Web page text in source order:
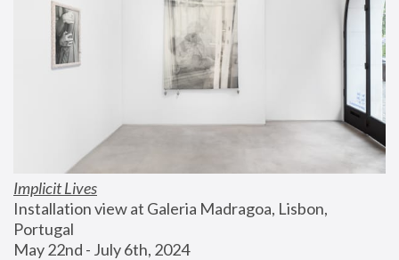
Implicit Lives
Installation view at Galeria Madragoa, Lisbon,
Portugal
May 22nd - July 6th, 2024